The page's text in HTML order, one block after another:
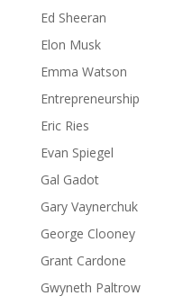
Ed Sheeran
Elon Musk
Emma Watson
Entrepreneurship
Eric Ries
Evan Spiegel
Gal Gadot
Gary Vaynerchuk
George Clooney
Grant Cardone
Gwyneth Paltrow